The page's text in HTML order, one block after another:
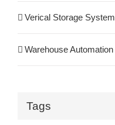
Verical Storage System
Warehouse Automation
Tags